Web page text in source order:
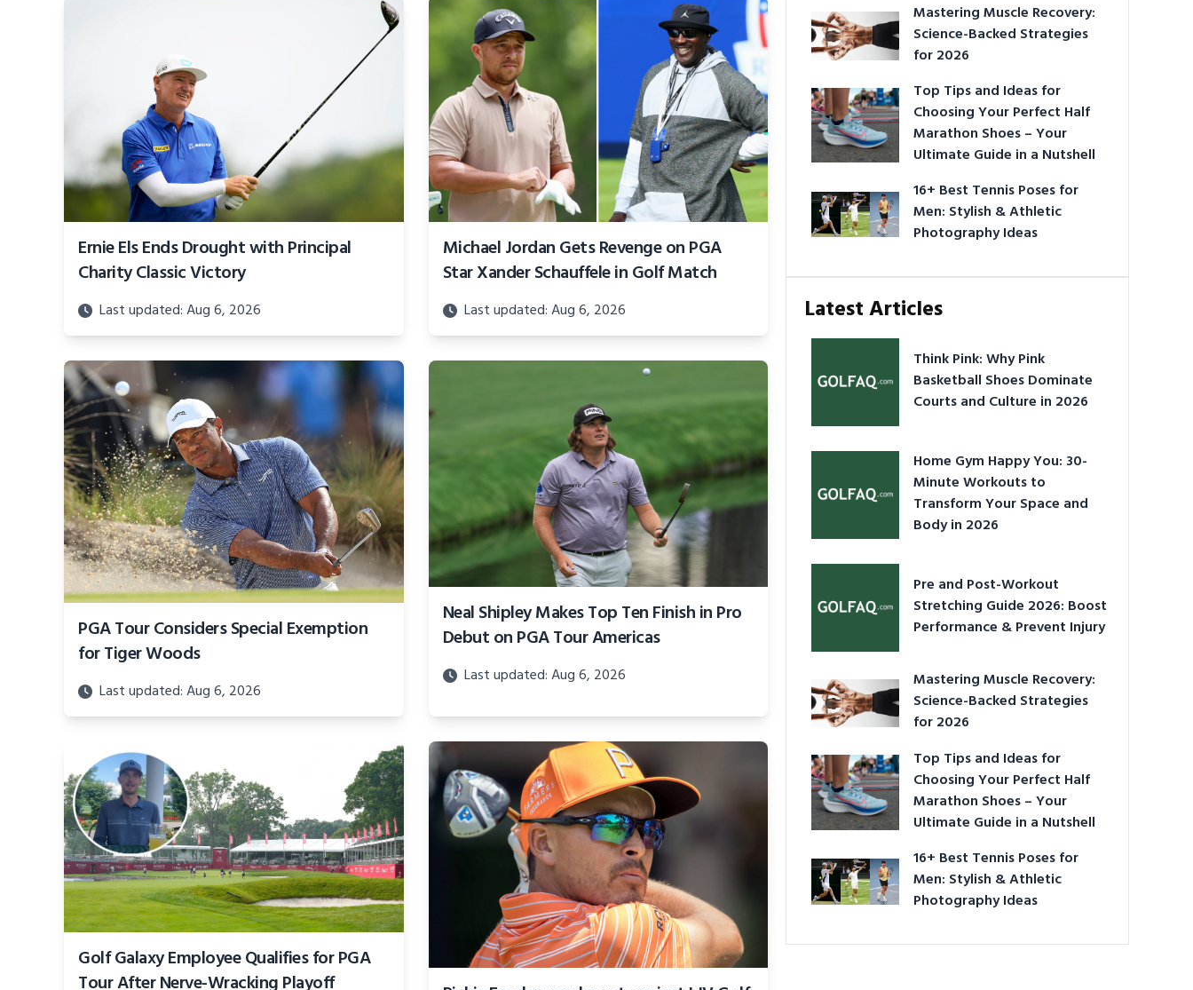
Ernie Els Ends Drought with Principal
Charity Classic Victory
Last updated: Aug 6, 2026
Michael Jordan Gets Revenge on PGA
Star Xander Schauffele in Golf Match
Last updated: Aug 6, 2026
PGA Tour Considers Special Exemption
for Tiger Woods
Last updated: Aug 6, 2026
Neal Shipley Makes Top Ten Finish in Pro
Debut on PGA Tour Americas
Last updated: Aug 6, 2026
Golf Galaxy Employee Qualifies for PGA
Tour After Nerve-Wracking Playoff
Mastering Muscle Recovery:
Science-Backed Strategies
for 2026
Top Tips and Ideas for
Choosing Your Perfect Half
Marathon Shoes – Your
Ultimate Guide in a Nutshell
16+ Best Tennis Poses for
Men: Stylish & Athletic
Photography Ideas
Latest Articles
Think Pink: Why Pink
Basketball Shoes Dominate
Courts and Culture in 2026
Home Gym Happy You: 30-
Minute Workouts to
Transform Your Space and
Body in 2026
Pre and Post-Workout
Stretching Guide 2026: Boost
Performance & Prevent Injury
Mastering Muscle Recovery:
Science-Backed Strategies
for 2026
Top Tips and Ideas for
Choosing Your Perfect Half
Marathon Shoes – Your
Ultimate Guide in a Nutshell
16+ Best Tennis Poses for
Men: Stylish & Athletic
Photography Ideas